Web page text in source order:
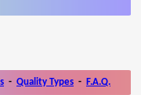
- Quality Types - F.A.Q.